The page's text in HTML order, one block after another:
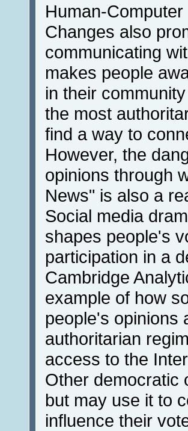
Human-
Changes also
communicating
makes people
in their
the most
find a way to
However, the
opinions through
News" is also a
Social media
shapes people's
participation in a
Cambridge
example of how
people's opinions
authoritarian
access to the
Other democratic
but may use it to
influence their